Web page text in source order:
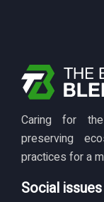
Caring for
preserving
practices for a
Social issues